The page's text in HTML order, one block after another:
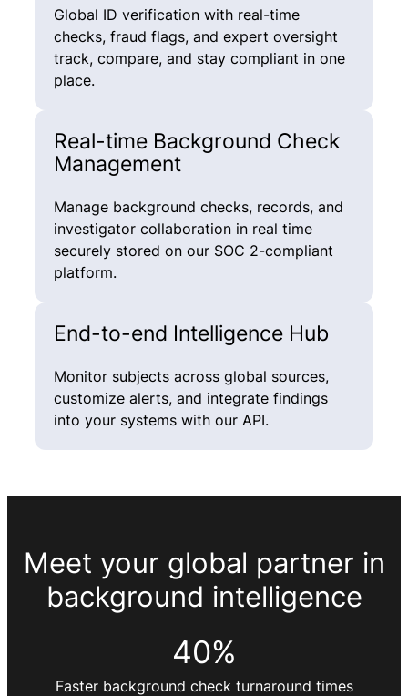
Global ID verification with real-time
checks, fraud flags, and expert oversight
track, compare, and stay compliant in one
place.
Real-time Background Check
Management
Manage background checks, records, and
investigator collaboration in real time
securely stored on our SOC 2-compliant
platform.
End-to-end Intelligence Hub
Monitor subjects across global sources,
customize alerts, and integrate findings
into your systems with our API.
Meet your global partner in
background intelligence
40%
Faster background check turnaround times